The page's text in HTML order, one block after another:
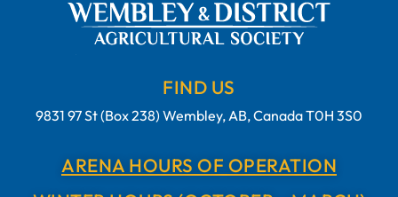
FIND US
9831 97 St (Box 238) Wembley, AB, Canada T0H 3S0
ARENA HOURS OF OPERATION